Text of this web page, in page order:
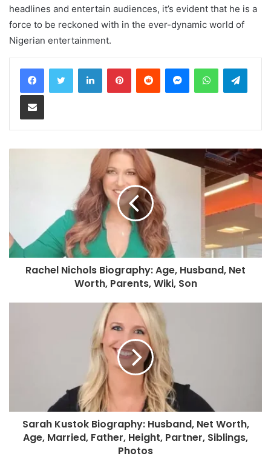
headlines and entertain audiences, it’s evident that he is a
force to be reckoned with in the ever-dynamic world of
Nigerian entertainment.
LinkedInPinterestReddit MessengerWhatsApp
Share via Email
Rachel Nichols Biography: Age, Husband, Net
Worth, Parents, Wiki, Son
Sarah Kustok Biography: Husband, Net Worth,
Age, Married, Father, Height, Partner, Siblings,
Photos